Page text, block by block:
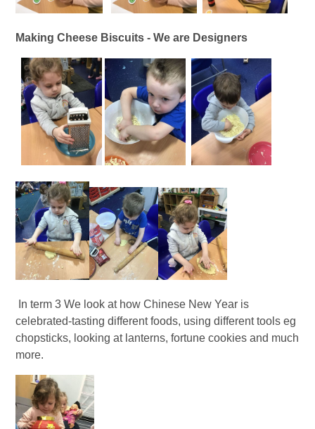
Making Cheese Biscuits - We are Designers
In term 3 We look at how Chinese New Year is
celebrated-tasting different foods, using different tools eg
chopsticks, looking at lanterns, fortune cookies and much
more.